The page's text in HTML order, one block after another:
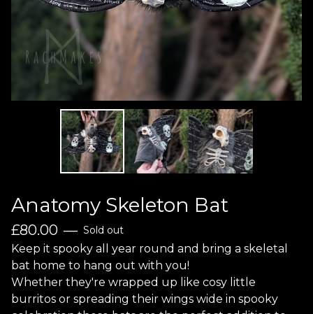
Anatomy Skeleton Bat
£80.00 — Sold out
Keep it spooky all year round and bring a skeletal
bat home to hang out with you!
Whether they're wrapped up like cosy little
burritos or spreading their wings wide in spooky